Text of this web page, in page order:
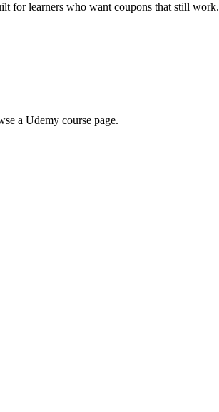
for learners who want coupons that still work.
a Udemy course page.